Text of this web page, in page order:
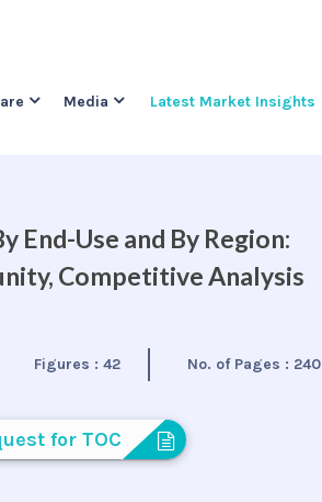
Media Latest Market Insights
Use and By Region:
Competitive Analysis
Figures :42 No. of Pages : 240
for TOC